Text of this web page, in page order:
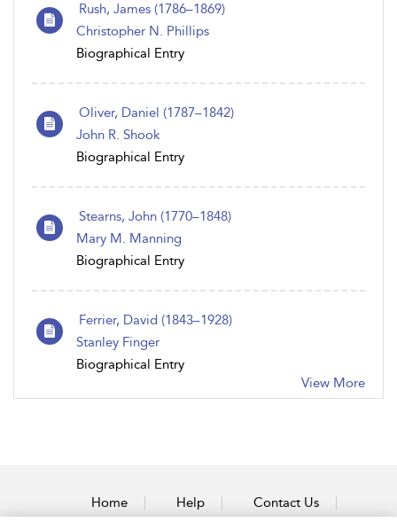
Rush, James (1786–1869)
Christopher N. Phillips
Biographical Entry
Oliver, Daniel (1787 – 1842)
John R. Shook
Biographical Entry
Stearns, John (1770 – 1848)
Mary M. Manning
Biographical Entry
Ferrier, David (1843–1928)
Stanley Finger
Biographical Entry
View More
Home Help Contact Us